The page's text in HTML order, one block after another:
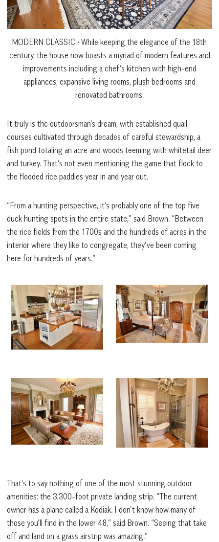
MODERN CLASSIC • While keeping the elegance of the 18th
century, the house now boasts a myriad of modern features and
improvements including a chef’s kitchen with high-end
appliances, expansive living rooms, plush bedrooms and
renovated bathrooms.
It truly is the outdoorsman’s dream, with established quail
courses cultivated through decades of careful stewardship, a
fish pond totaling an acre and woods teeming with whitetail deer
and turkey. That’s not even mentioning the game that flock to
the flooded rice paddies year in and year out.
“From a hunting perspective, it’s probably one of the top five
duck hunting spots in the entire state,” said Brown. “Between
the rice fields from the 1700s and the hundreds of acres in the
interior where they like to congregate, they’ve been coming
here for hundreds of years.”
That’s to say nothing of one of the most stunning outdoor
amenities: the 3,300-foot private landing strip. “The current
owner has a plane called a Kodiak. I don’t know how many of
those you’ll find in the lower 48,” said Brown. “Seeing that take
off and land on a grass airstrip was amazing.”